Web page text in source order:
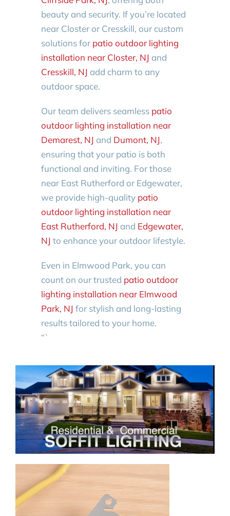
beauty and security. If you’re located
near Closter or Cresskill, our custom
solutions for patio outdoor lighting
installation near Closter, NJ and
Cresskill, NJ add charm to any
outdoor space.
Our team delivers seamless patio
outdoor lighting installation near
Demarest, NJ and Dumont, NJ,
ensuring that your patio is both
functional and inviting. For those
near East Rutherford or Edgewater,
we provide high-quality patio
outdoor lighting installation near
East Rutherford, NJ and Edgewater,
NJ to enhance your outdoor lifestyle.
Even in Elmwood Park, you can
count on our trusted patio outdoor
lighting installation near Elmwood
Park, NJ for stylish and long-lasting
results tailored to your home.
“`